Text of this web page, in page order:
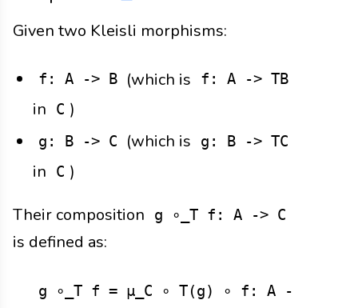
Given two Kleisli morphisms:
f: A -> B (which is f: A -> TB
in C )
g: B -> C (which is g: B -> TC
in C )
Their composition
g ∘_T f: A -> C
is defined as:
g ∘_T f = μ_C ∘ T(g) ∘ f: A -